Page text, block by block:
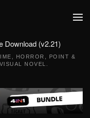
Download (v2.21)
HORROR
POINT &
VISUAL NOVEL